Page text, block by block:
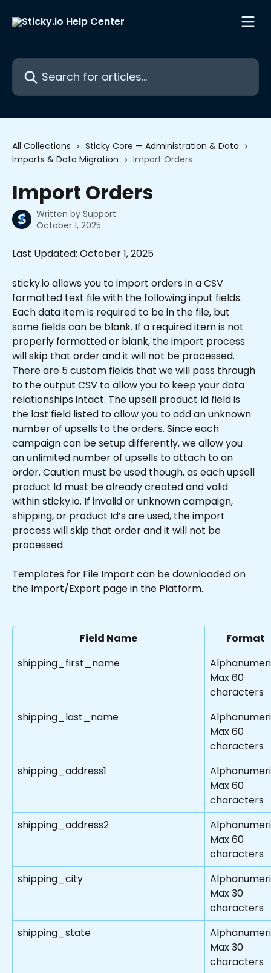
Search for articles...
All Collections
Sticky Core — Administration & Data
Imports & Data Migration
Import Orders
Import Orders
Written by Support
October 1, 2025
Last Updated: October 1, 2025
sticky.io allows you to import orders in a CSV
formatted text file with the following input fields.
Each data item is required to be in the file, but
some fields can be blank. If a required item is not
properly formatted or blank, the import process
will skip that order and it will not be processed.
There are 5 custom fields that we will pass through
to the output CSV to allow you to keep your data
relationships intact. The upsell product Id field is
the last field listed to allow you to add an unknown
number of upsells to the orders. Since each
campaign can be setup differently, we allow you
an unlimited number of upsells to attach to an
order. Caution must be used though, as each upsell
product Id must be already created and valid
within sticky.io. If invalid or unknown campaign,
shipping, or product Id’s are used, the import
process will skip that order and it will not be
processed.
Templates for File Import can be downloaded on
the Import/Export page in the Platform.
Field Name
Format
shipping_first_name
Max 60
characters
shipping_last_name
Max 60
characters
shipping_address1
Max 60
characters
shipping_address2
Max 60
characters
shipping_city
Max 30
characters
shipping_state
Max 30
characters